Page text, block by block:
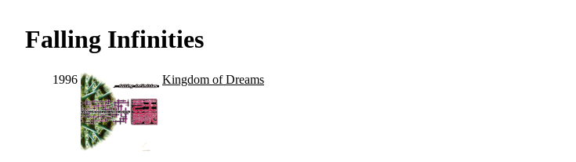
Falling Infinities
1996 Kingdom of Dreams